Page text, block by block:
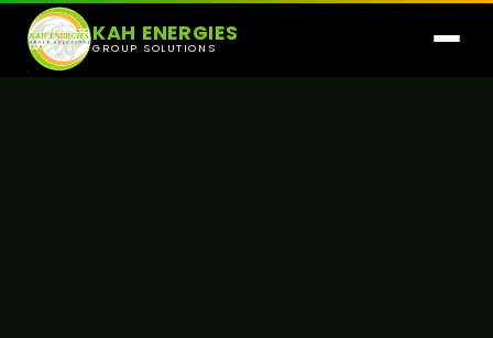
KAH ENERGIES
GROUP SOLUTIONS